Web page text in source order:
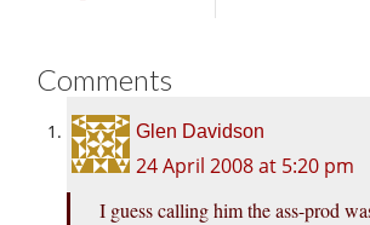
Comments
Glen Davidson
24 April 2008 at 5:20 pm
I guess calling him the ass-prod